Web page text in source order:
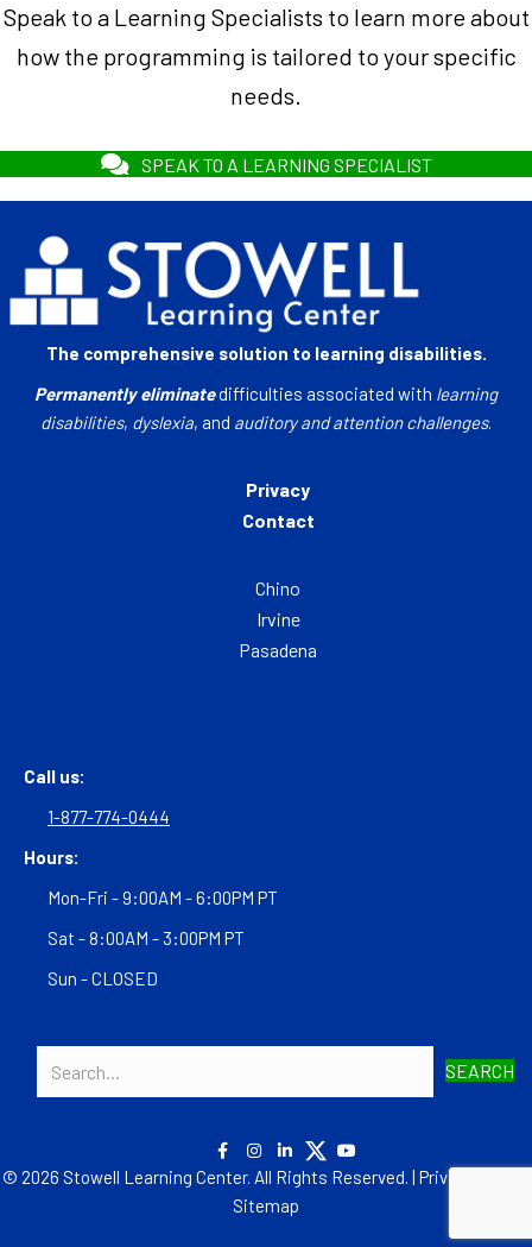
Speak to a Learning Specialists to learn more about
how the programming is tailored to your specific
needs.
SPEAK TO A LEARNING SPECIALIST
The comprehensive solution to learning disabilities.
Permanently eliminatedifficulties associated with learning
disabilities, dyslexia, and auditory and attention challenges.
Privacy
Contact
Chino
Irvine
Pasadena
Call us:
1-877-774-0444
Hours:
Mon-Fri - 9:00AM - 6:00PM PT
Sat - 8:00AM - 3:00PM PT
Sun - CLOSED
SEARCH
© 2026 Stowell Learning Center. All Rights Reserved. | Privacy Policy
Sitemap